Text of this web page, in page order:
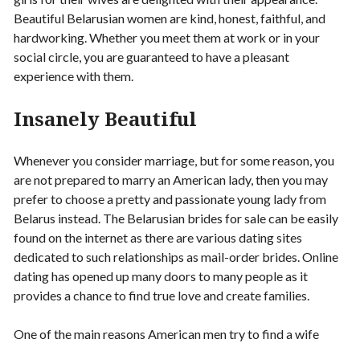
Beautiful Belarusian women are kind, honest, faithful, and
hardworking. Whether you meet them at work or in your
social circle, you are guaranteed to have a pleasant
experience with them.
Insanely Beautiful
Whenever you consider marriage, but for some reason, you
are not prepared to marry an American lady, then you may
prefer to choose a pretty and passionate young lady from
Belarus instead. The Belarusian brides for sale can be easily
found on the internet as there are various dating sites
dedicated to such relationships as mail-order brides. Online
dating has opened up many doors to many people as it
provides a chance to find true love and create families.
One of the main reasons American men try to find a wife